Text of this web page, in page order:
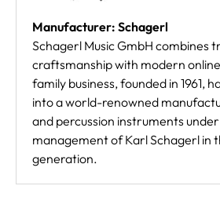
Manufacturer: Schagerl
Schagerl Music GmbH combines
craftsmanship with modern
family business, founded in 1961,
into a world-renowned
and percussion instruments
management of Karl Schagerl in
generation.